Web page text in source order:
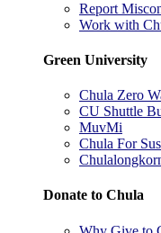
Report
Work with
Green University
Chula Zero
CU Shuttle
MuvMi
Chula For
Donate to Chula